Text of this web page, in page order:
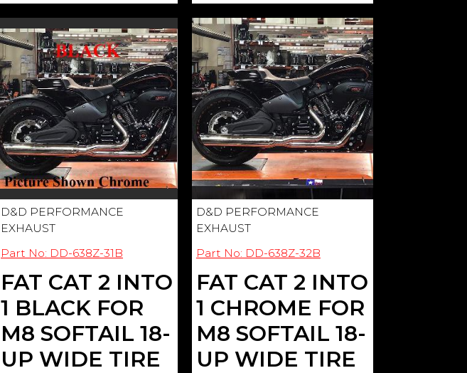
D&D PERFORMANCE
EXHAUST
Part No: DD-638Z-31B
FAT CAT 2 INTO
1 BLACK FOR
M8 SOFTAIL 18-
UP WIDE TIRE
D&D PERFORMANCE
EXHAUST
Part No: DD-638Z-32B
FAT CAT 2 INTO
1 CHROME FOR
M8 SOFTAIL 18-
UP WIDE TIRE